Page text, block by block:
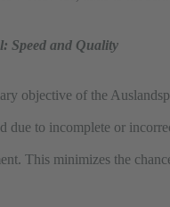
Speed and Quality
objective of the
due to incomplete or
This minimizes the